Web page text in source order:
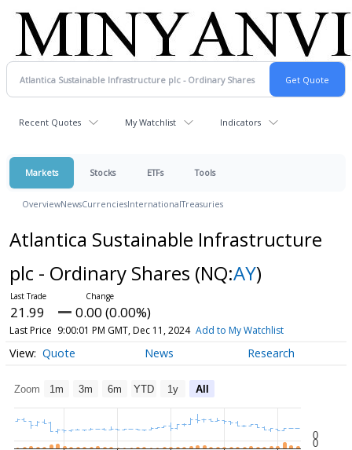
Recent Quotes My Watchlist Indicators
Markets Stocks ETFs Tools
OverviewNewsCurrenciesInternationalTreasuries
Atlantica Sustainable Infrastructure
plc - Ordinary Shares (NQ:AY)
21.99 0.00 (0.00%)
Last Price 9:00:01 PM GMT, Dec 11, 2024 Add to My Watchlist
Quote News Research
Zoom 1m 3m 6m YTD 1y All
0
0